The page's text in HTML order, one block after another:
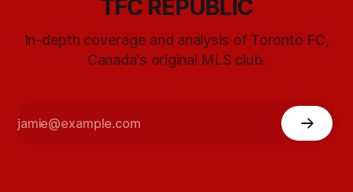
TFC REPUBLIC
In-depth coverage and analysis of Toronto FC,
Canada's original MLS club.